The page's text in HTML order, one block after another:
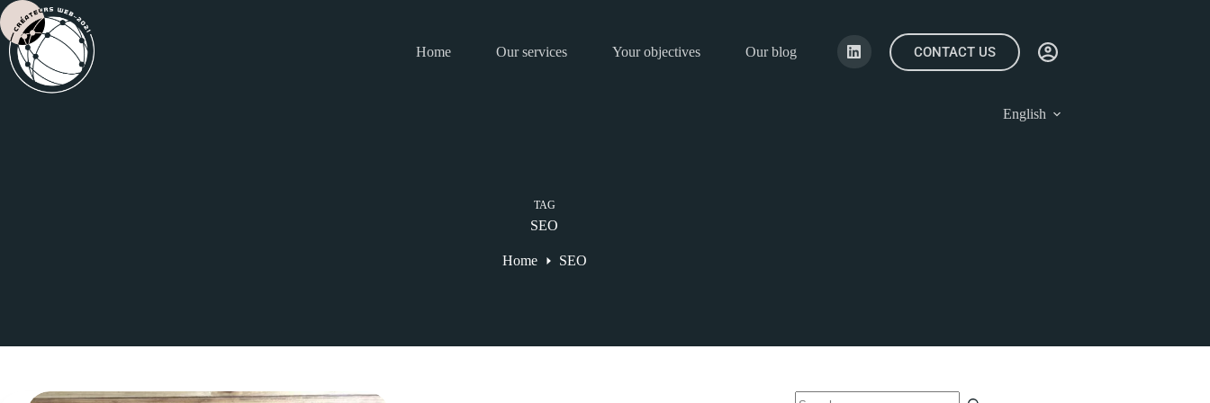
Home Our services Your objectives Our blog CONTACT US
English
TAG
SEO
Home SEO